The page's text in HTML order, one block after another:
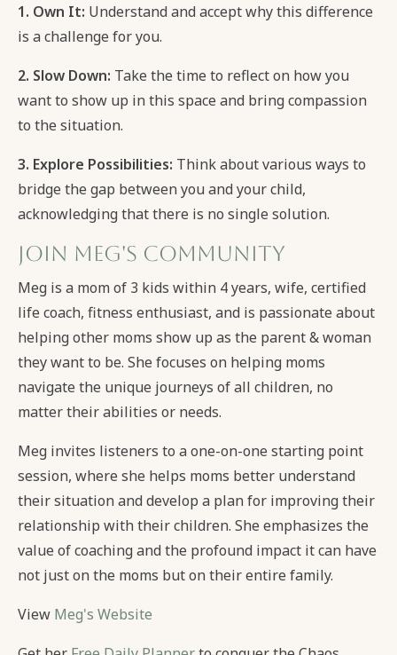
1. Own It: Understand and accept why this difference
is a challenge for you.
2. Slow Down: Take the time to reflect on how you
want to show up in this space and bring compassion
to the situation.
3. Explore Possibilities: Think about various ways to
bridge the gap between you and your child,
acknowledging that there is no single solution.
Join Meg's Community
Meg is a mom of 3 kids within 4 years, wife, certified
life coach, fitness enthusiast, and is passionate about
helping other moms show up as the parent & woman
they want to be. She focuses on helping moms
navigate the unique journeys of all children, no
matter their abilities or needs.
Meg invites listeners to a one-on-one starting point
session, where she helps moms better understand
their situation and develop a plan for improving their
relationship with their children. She emphasizes the
value of coaching and the profound impact it can have
not just on the moms but on their entire family.
View Meg's Website